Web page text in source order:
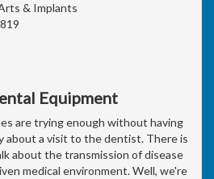
& Implants
Equipment
are trying enough without having
about a visit to the dentist. There is
about the transmission of disease
medical environment. Well, we're